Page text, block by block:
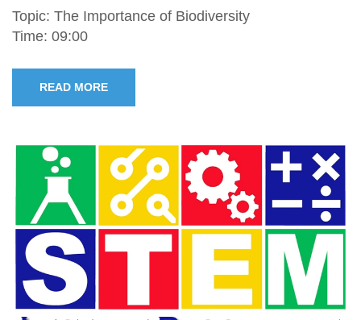
Topic: The Importance of Biodiversity
Time: 09:00
READ MORE